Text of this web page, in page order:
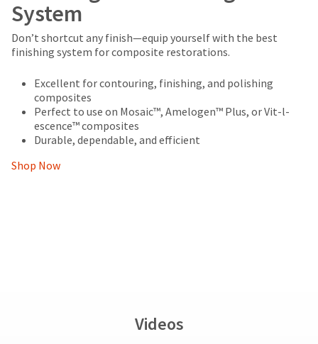
System
Don’t shortcut any finish—equip yourself with the best
finishing system for composite restorations.
Excellent for contouring, finishing, and polishing
composites
Perfect to use on Mosaic™, Amelogen™ Plus, or Vit-l-
escence™ composites
Durable, dependable, and efficient
Shop Now
Videos